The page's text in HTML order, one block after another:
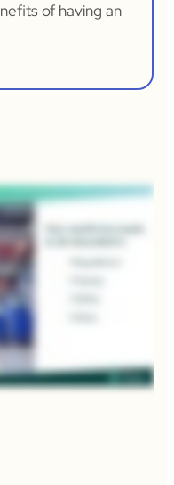
of having an